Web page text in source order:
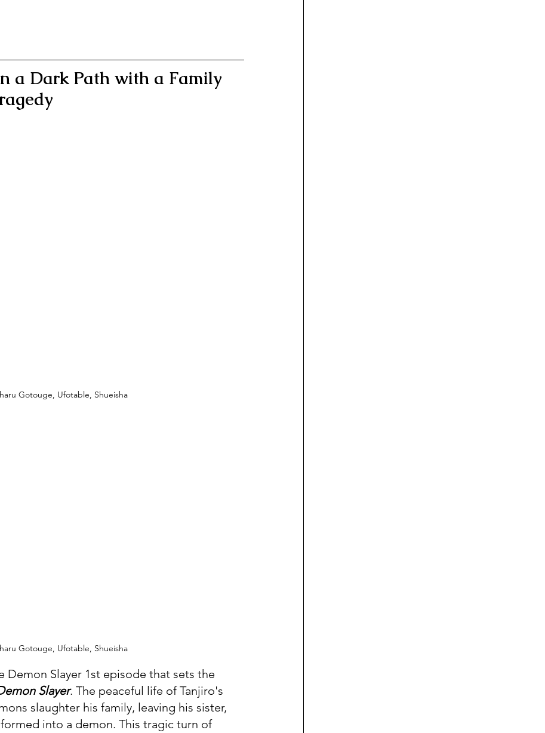
a Dark Path with a Family
Gotouge, Ufotable, Shueisha
Gotouge, Ufotable, Shueisha
Demon Slayer 1st episode that sets the
Slayer. The peaceful life of Tanjiro's
slaughter his family, leaving his sister,
into a demon. This tragic turn of